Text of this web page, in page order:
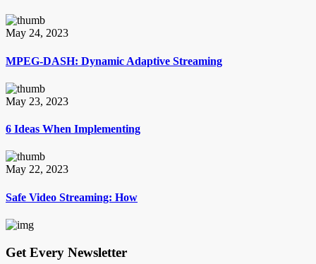
May 24, 2023
MPEG-DASH: Dynamic Adaptive Streaming
May 23, 2023
6 Ideas When Implementing
May 22, 2023
Safe Video Streaming: How
Get Every Newsletter